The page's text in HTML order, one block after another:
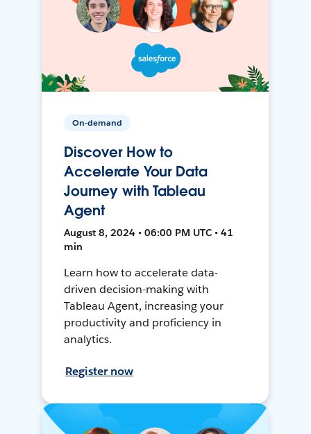
On-demand
Discover How to
Accelerate Your Data
Journey with Tableau
Agent
August 8, 2024 • 06:00 PM UTC • 41
min
Learn how to accelerate data-
driven decision-making with
Tableau Agent, increasing your
productivity and proficiency in
analytics.
Register now